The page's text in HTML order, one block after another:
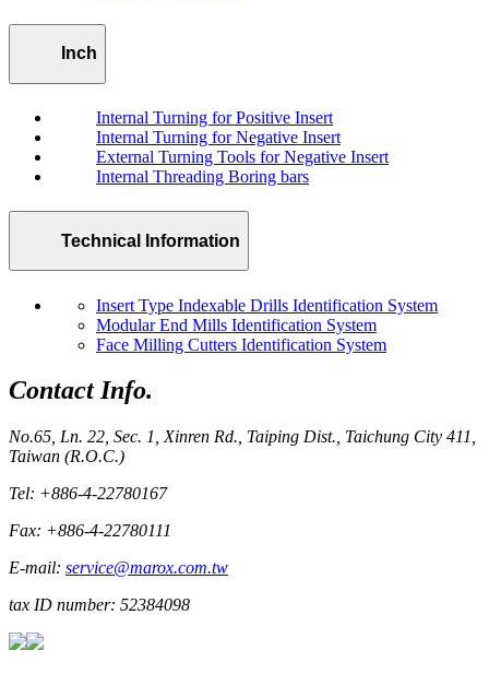
Inch
Internal Turning for Positive Insert
Internal Turning for Negative Insert
External Turning Tools for Negative Insert
Internal Threading Boring bars
Technical Information
Insert Type Indexable Drills Identification System
Modular End Mills Identification System
Face Milling Cutters Identification System
Contact Info.
No.65, Ln. 22, Sec. 1, Xinren Rd., Taiping Dist., Taichung City 411,
Taiwan (R.O.C.)
Tel: +886-4-22780167
Fax: +886-4-22780111
E-mail: service@marox.com.tw
tax ID number: 52384098